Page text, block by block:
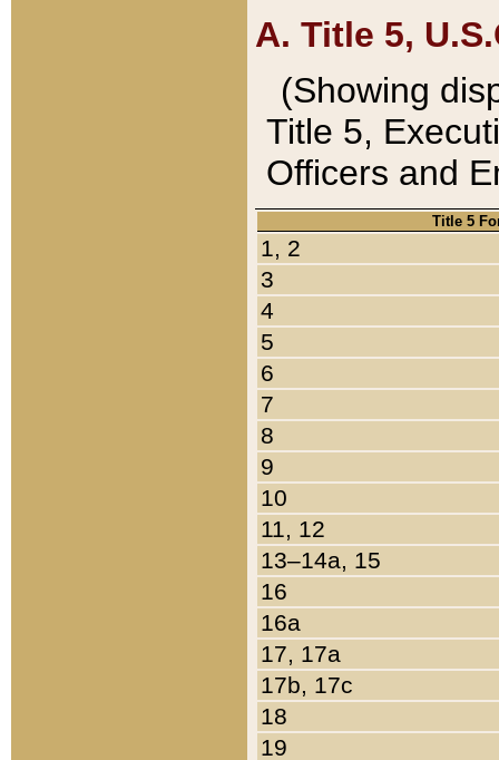
A. Title 5,
(Showing
Title 5,
Officers and
Title 5
1, 2
3
4
5
6
7
8
9
10
11, 12
13–14a, 15
16
16a
17, 17a
17b, 17c
18
19